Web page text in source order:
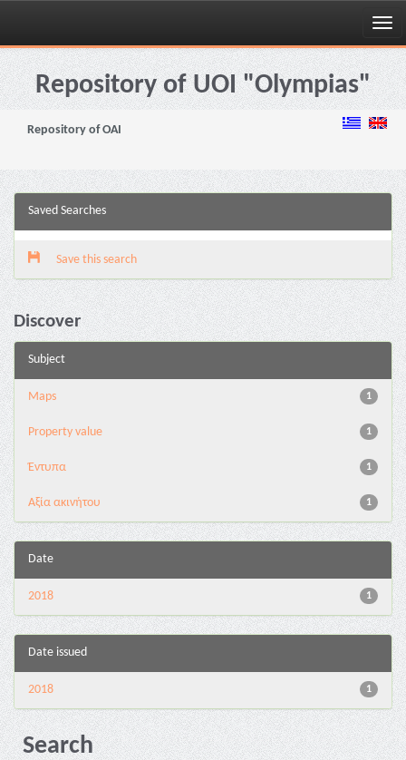
Skip
navigationRepository of UOI "Olympias"
Repository of OAI
Saved Searches
Save this search
Discover
Subject
1
Maps
1
Property value
1
Έντυπα
1
Αξία ακινήτου
Date
1
2018
Date issued
1
2018
Search